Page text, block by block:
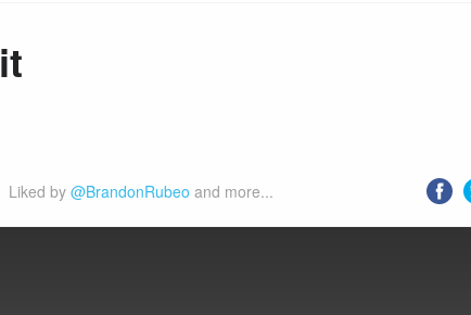
Liked by @BrandonRubeo and more...